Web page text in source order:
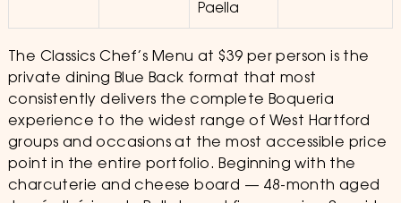
Paella
The Classics Chef’s Menu at $39 per person is the
private dining Blue Back format that most
consistently delivers the complete Boqueria
experience to the widest range of West Hartford
groups and occasions at the most accessible price
point in the entire portfolio. Beginning with the
charcuterie and cheese board — 48-month aged